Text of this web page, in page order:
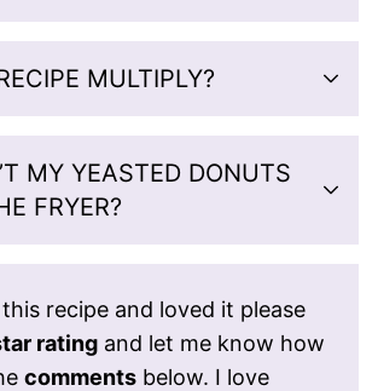
MULTIPLY?
MY YEASTED DONUTS
FRYER?
recipe and loved it please
rating and let me know how
comments below. I love